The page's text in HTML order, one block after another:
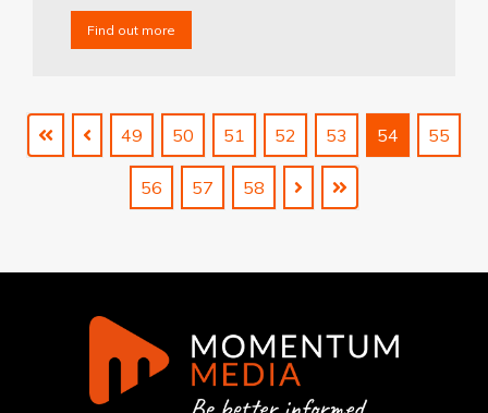
Find out more
49 50 51 52 53 54 55
56 57 58